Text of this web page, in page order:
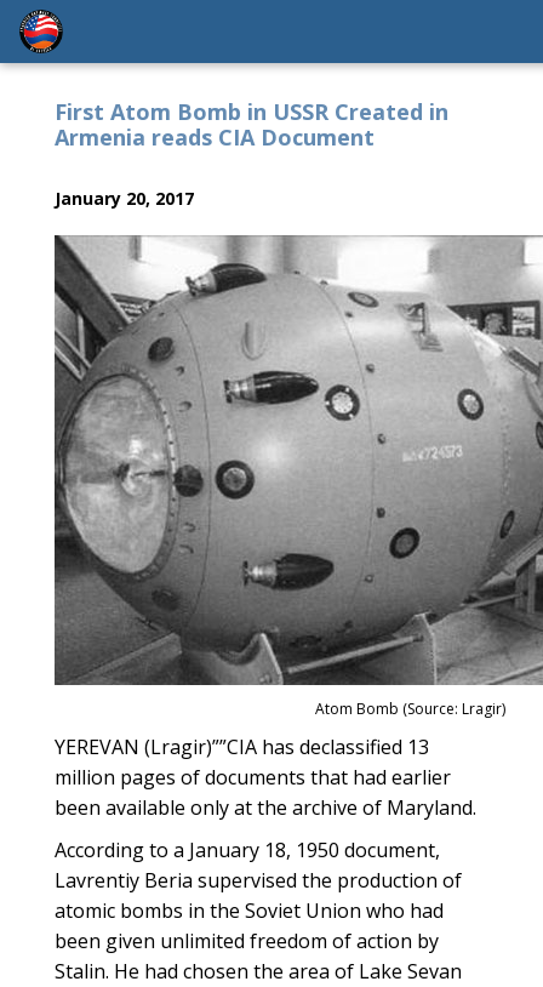
First Atom Bomb in USSR Created in
Armenia reads CIA Document
January 20, 2017
Atom Bomb (Source: Lragir)
YEREVAN (Lragir)””CIA has declassified 13
million pages of documents that had earlier
been available only at the archive of Maryland.
According to a January 18, 1950 document,
Lavrentiy Beria supervised the production of
atomic bombs in the Soviet Union who had
been given unlimited freedom of action by
Stalin. He had chosen the area of Lake Sevan